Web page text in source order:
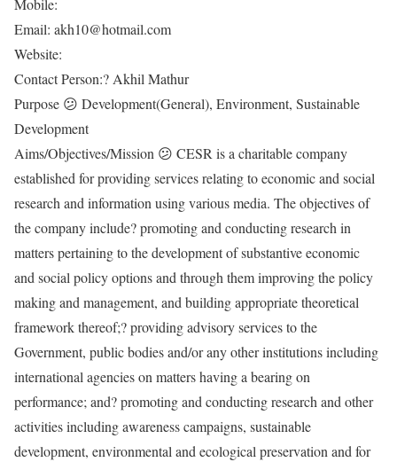
Mobile:
Email: akh10@hotmail.com
Website:
Contact Person:? Akhil Mathur
Purpose 😕 Development(General), Environment, Sustainable
Development
Aims/Objectives/Mission 😕 CESR is a charitable company
established for providing services relating to economic and social
research and information using various media. The objectives of
the company include? promoting and conducting research in
matters pertaining to the development of substantive economic
and social policy options and through them improving the policy
making and management, and building appropriate theoretical
framework thereof;? providing advisory services to the
Government, public bodies and/or any other institutions including
international agencies on matters having a bearing on
performance; and? promoting and conducting research and other
activities including awareness campaigns, sustainable
development, environmental and ecological preservation and for